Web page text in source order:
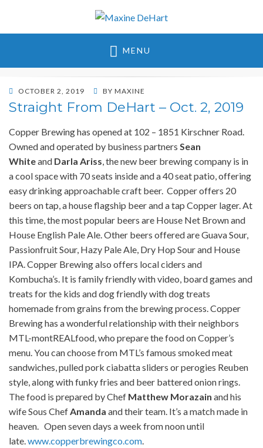
Maxine DeHart
MENU
POSTED
ON
OCTOBER 2, 2019 BY MAXINE
Straight From DeHart – Oct. 2, 2019
Copper Brewing has opened at 102 – 1851 Kirschner Road.
Owned and operated by business partners Sean
Whiteand Darla Ariss, the new beer brewing company is in
a cool space with 70 seats inside and a 40 seat patio, offering
easy drinking approachable craft beer. Copper offers 20
beers on tap, a house flagship beer and a tap Copper lager. At
this time, the most popular beers are House Net Brown and
House English Pale Ale. Other beers offered are Guava Sour,
Passionfruit Sour, Hazy Pale Ale, Dry Hop Sour and House
IPA. Copper Brewing also offers local ciders and
Kombucha’s. It is family friendly with video, board games and
treats for the kids and dog friendly with dog treats
homemade from grains from the brewing process. Copper
Brewing has a wonderful relationship with their neighbors
MTL-montREALfood, who prepare the food on Copper’s
menu. You can choose from MTL’s famous smoked meat
sandwiches, pulled pork ciabatta sliders or perogies Reuben
style, along with funky fries and beer battered onion rings.
The food is prepared by Chef Matthew Morazain and his
wife Sous ChefAmanda and their team. It’s a match made in
heaven. Open seven days a week from noon until
late.www.copperbrewingco.com.